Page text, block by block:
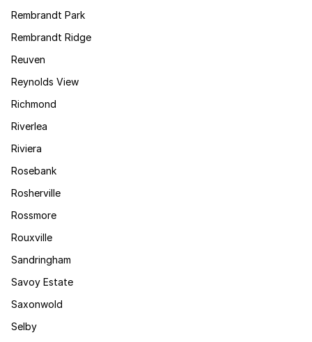
Rembrandt Park
Rembrandt Ridge
Reuven
Reynolds View
Richmond
Riverlea
Riviera
Rosebank
Rosherville
Rossmore
Rouxville
Sandringham
Savoy Estate
Saxonwold
Selby